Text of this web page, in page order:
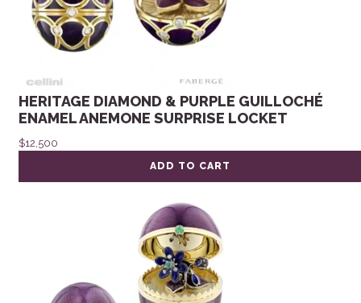
HERITAGE DIAMOND & PURPLE GUILLOCHÉ
ENAMEL ANEMONE SURPRISE LOCKET
$12,500
ADD TO CART